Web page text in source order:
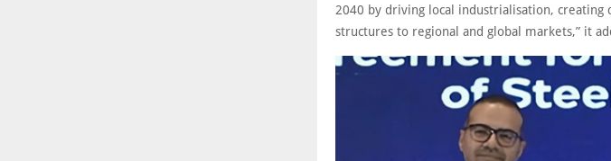
2040 by driving local industrialisation,
structures to regional and global markets,” it